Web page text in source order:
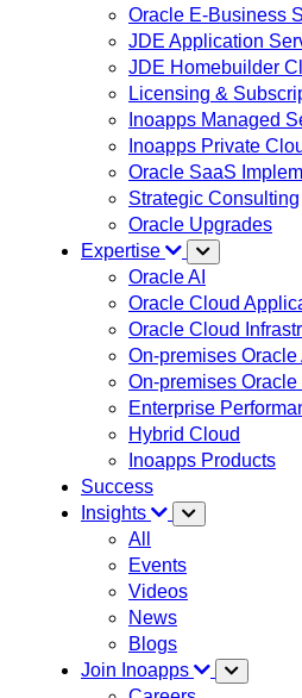
Oracle E-Business
JDE Application
JDE Homebuilder
Licensing &
Inoapps Managed
Inoapps Private
Oracle SaaS
Strategic Consulting
Oracle Upgrades
Expertise
Oracle AI
Oracle Cloud
Oracle Cloud
On-premises
On-premises
Enterprise
Hybrid Cloud
Inoapps Products
Success
Insights
All
Events
Videos
News
Blogs
Join Inoapps